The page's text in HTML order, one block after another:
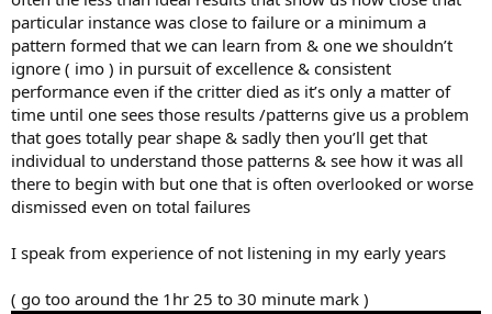
particular instance was close to failure or a minimum a
pattern formed that we can learn from & one we shouldn’t
ignore ( imo ) in pursuit of excellence & consistent
performance even if the critter died as it’s only a matter of
time until one sees those results /patterns give us a problem
that goes totally pear shape & sadly then you’ll get that
individual to understand those patterns & see how it was all
there to begin with but one that is often overlooked or worse
dismissed even on total failures
I speak from experience of not listening in my early years
( go too around the 1hr 25 to 30 minute mark )